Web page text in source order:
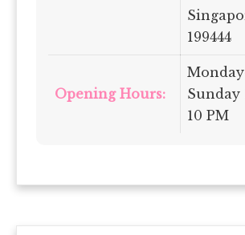
199444
Opening Hours:
Sunday
10 PM